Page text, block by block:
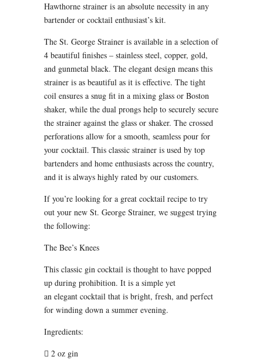
Hawthorne strainer is an absolute necessity in any
bartender or cocktail enthusiast’s kit.
The St. George Strainer is available in a selection of
4 beautiful finishes – stainless steel, copper, gold,
and gunmetal black. The elegant design means this
strainer is as beautiful as it is effective. The tight
coil ensures a snug fit in a mixing glass or Boston
shaker, while the dual prongs help to securely secure
the strainer against the glass or shaker. The crossed
perforations allow for a smooth, seamless pour for
your cocktail. This classic strainer is used by top
bartenders and home enthusiasts across the country,
and it is always highly rated by our customers.
If you’re looking for a great cocktail recipe to try
out your new St. George Strainer, we suggest trying
the following:
The Bee’s Knees
This classic gin cocktail is thought to have popped
up during prohibition. It is a simple yet
an elegant cocktail that is bright, fresh, and perfect
for winding down a summer evening.
Ingredients:
 2 oz gin